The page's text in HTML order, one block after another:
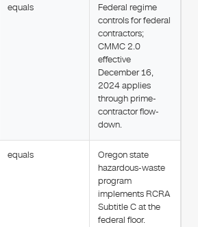
equals
Federal regime
controls for federal
contractors;
CMMC 2.0
effective
December 16,
2024 applies
through prime-
contractor flow-
down.
equals
Oregon state
hazardous-waste
program
implements RCRA
Subtitle C at the
federal floor.